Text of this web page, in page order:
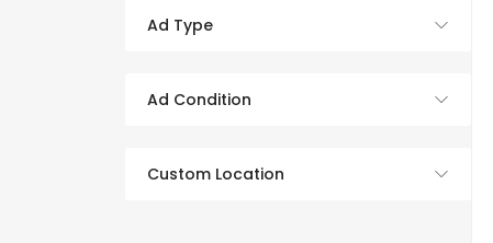
Ad Type
Ad Condition
Custom Location